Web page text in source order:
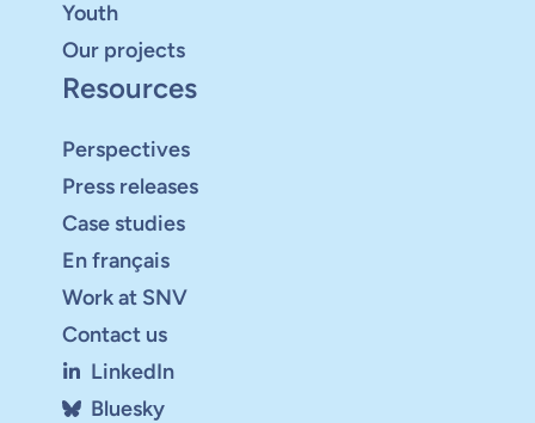
Youth
Our projects
Resources
Perspectives
Press releases
Case studies
En français
Work at SNV
Contact us
LinkedIn
Bluesky